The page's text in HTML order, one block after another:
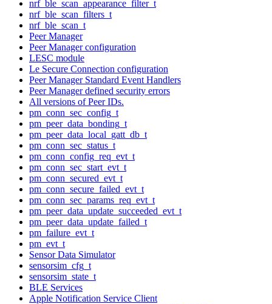
nrf_ble_scan_appearance_filter_t
nrf_ble_scan_filters_t
nrf_ble_scan_t
Peer Manager
Peer Manager configuration
LESC module
Le Secure Connection configuration
Peer Manager Standard Event Handlers
Peer Manager defined security errors
All versions of Peer IDs.
pm_conn_sec_config_t
pm_peer_data_bonding_t
pm_peer_data_local_gatt_db_t
pm_conn_sec_status_t
pm_conn_config_req_evt_t
pm_conn_sec_start_evt_t
pm_conn_secured_evt_t
pm_conn_secure_failed_evt_t
pm_conn_sec_params_req_evt_t
pm_peer_data_update_succeeded_evt_t
pm_peer_data_update_failed_t
pm_failure_evt_t
pm_evt_t
Sensor Data Simulator
sensorsim_cfg_t
sensorsim_state_t
BLE Services
Apple Notification Service Client